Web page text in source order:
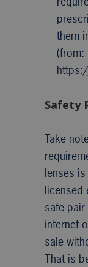
them
(from:
Safety
Take
lenses is
licensed
safe
internet
sale
That is